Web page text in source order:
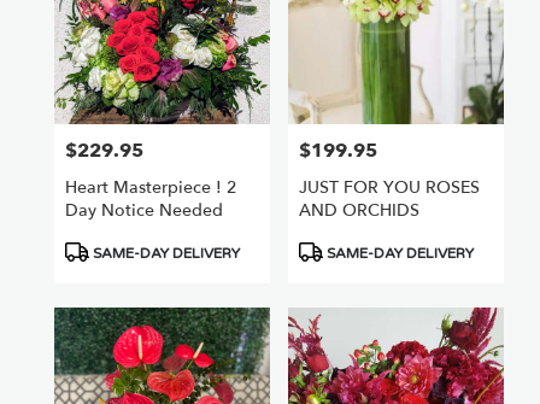
Price:
$229.95
Heart Masterpiece ! 2
Day Notice Needed
Product
SAME-DAY DELIVERY
Price:
$199.95
JUST FOR YOU ROSES
AND ORCHIDS
Product
SAME-DAY DELIVERY